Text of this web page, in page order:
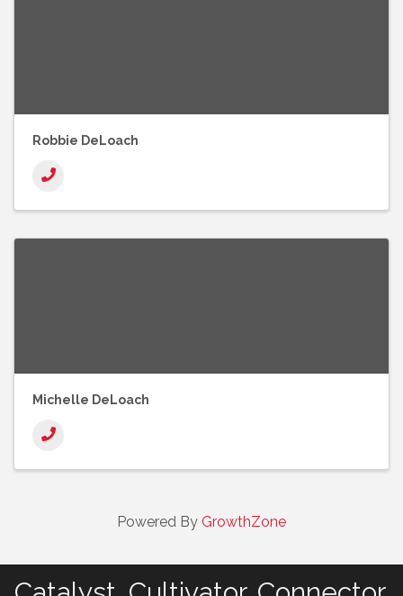
Robbie DeLoach
Michelle DeLoach
Powered By GrowthZone